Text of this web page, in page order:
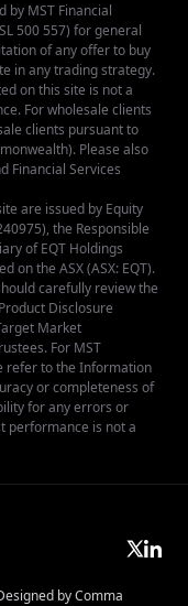
by MST Financial
500 557) for general
of any offer to buy
in any trading strategy.
on this site is not a
For wholesale clients
clients pursuant to
Please also
Financial Services
are issued by Equity
the Responsible
of EQT Holdings
on the ASX (ASX: EQT).
carefully review the
Disclosure
Market
. For MST
refer to the Information
or completeness of
for any errors or
performance is not a
by Comma